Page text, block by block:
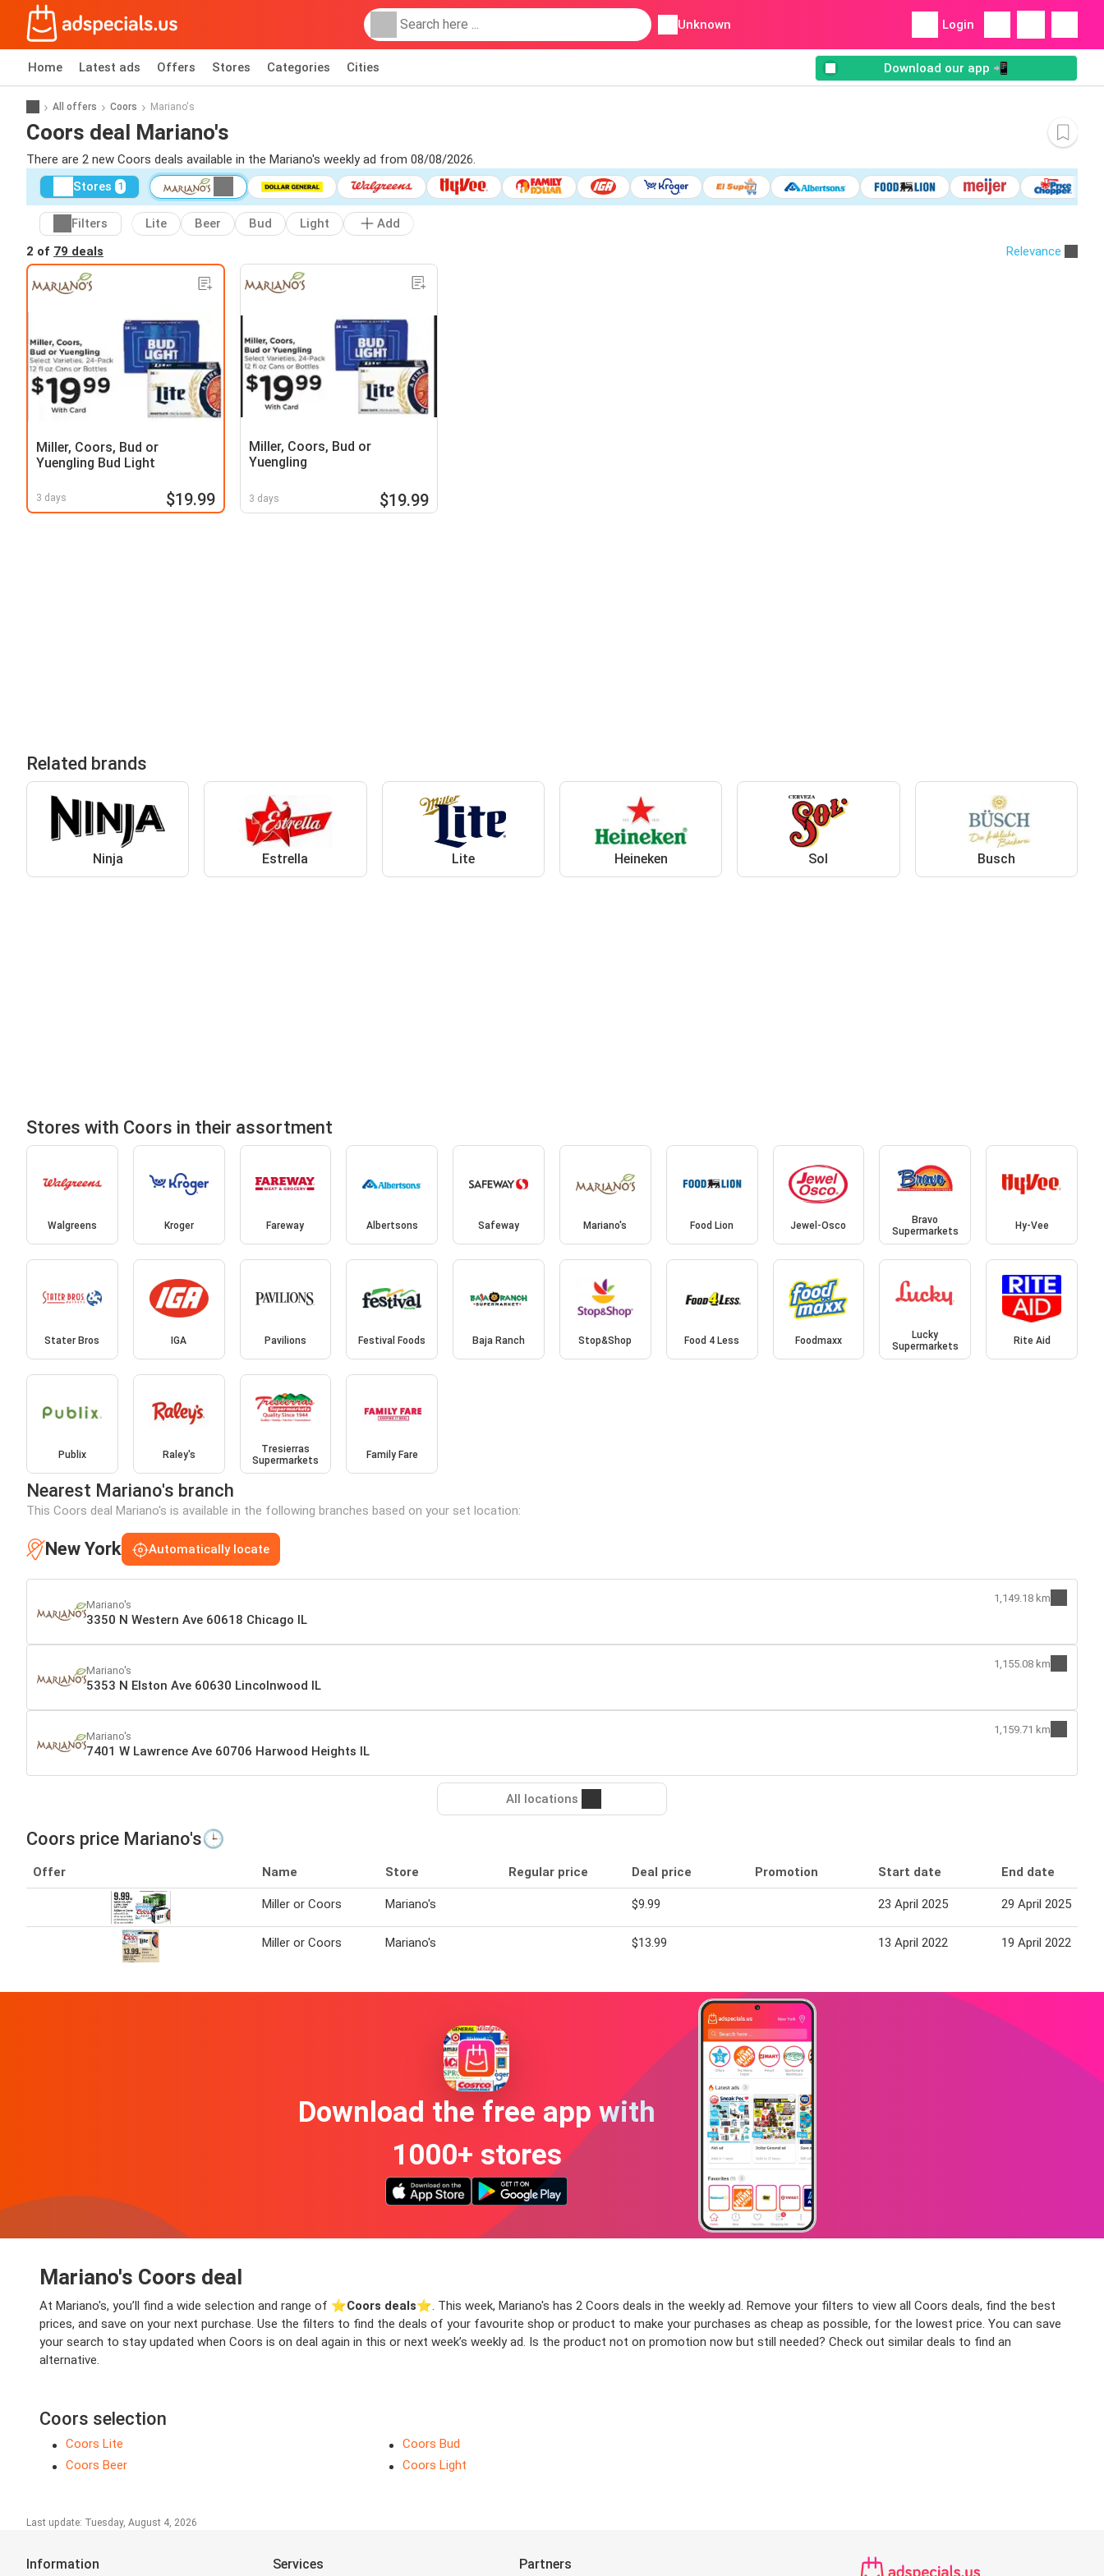
Unknown Login
Home Latest ads Offers Stores Categories Cities Download our app 📲
All offers Coors Mariano's
Coors deal Mariano's
There are 2 new Coors deals available in the Mariano's weekly ad from 08/08/2026.
Stores 1
Filters Lite Beer Bud Light
Add
2 of 79 deals Relevance
Miller, Coors, Bud or
Yuengling Bud Light
3 days $19.99
Miller, Coors, Bud or
Yuengling
3 days $19.99
Related brands
Ninja Estrella Lite Heineken Sol Busch
Stores with Coors in their assortment
Walgreens Kroger Fareway Albertsons Safeway Mariano's Food Lion Jewel-Osco
Bravo
Supermarkets
Hy-Vee
Stater Bros IGA Pavilions Festival Foods Baja Ranch Stop&Shop Food 4 Less Foodmaxx
Lucky
Supermarkets
Rite Aid
Publix Raley's
Tresierras
Supermarkets
Family Fare
Nearest Mariano's branch
This Coors deal Mariano's is available in the following branches based on your set location:
New York Automatically locate
Mariano's
3350 N Western Ave 60618 Chicago IL
1,149.18 km
Mariano's
5353 N Elston Ave 60630 Lincolnwood IL
1,155.08 km
Mariano's
7401 W Lawrence Ave 60706 Harwood Heights IL
1,159.71 km
All locations
Coors price Mariano's🕒
Offer Name Store Regular price Deal price Promotion Start date End date
Miller or Coors Mariano's $9.99 23 April 2025 29 April 2025
Miller or Coors Mariano's $13.99 13 April 2022 19 April 2022
Download the free app with
1000+ stores
Mariano's Coors deal
At Mariano's, you’ll find a wide selection and range of ⭐️Coors deals⭐️. This week, Mariano's has 2 Coors deals in the weekly ad. Remove your filters to view all Coors deals, find the best
prices, and save on your next purchase. Use the filters to find the deals of your favourite shop or product to make your purchases as cheap as possible, for the lowest price. You can save
your search to stay updated when Coors is on deal again in this or next week’s weekly ad. Is the product not on promotion now but still needed? Check out similar deals to find an
alternative.
Coors selection
Coors Lite
Coors Beer
Coors Bud
Coors Light
Last update: Tuesday, August 4, 2026
Information Services Partners